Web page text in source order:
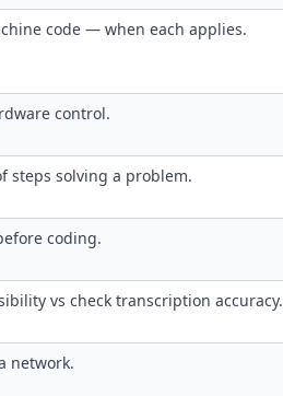
code — when each applies.
control.
steps solving a problem.
coding.
vs check transcription accuracy.
network.